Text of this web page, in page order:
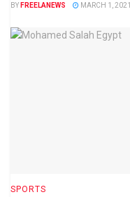
BY FREELANEWS MARCH 1, 2021
SPORTS